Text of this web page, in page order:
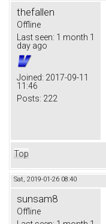
thefallen
Offline
Last seen: 1 month 1
day ago
Joined: 2017-09-11
11:46
Posts: 222
Top
Sat, 2019-01-26 08:40
sunsam8
Offline